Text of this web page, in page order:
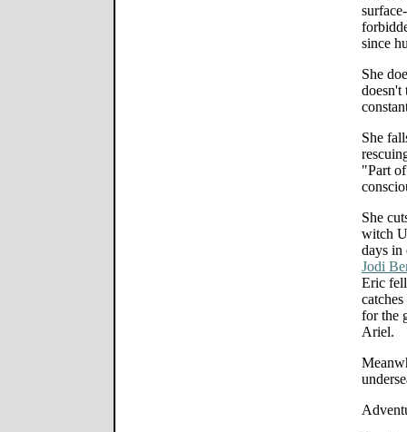
since
She
doesn't
She
"Part
She
witch
days in
Jodi
Eric
for the
Ariel.